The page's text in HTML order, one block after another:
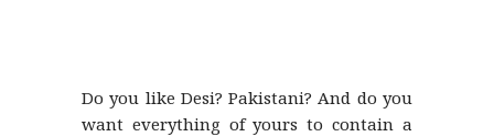
Do you like Desi? Pakistani? And do you
want everything of yours to contain a